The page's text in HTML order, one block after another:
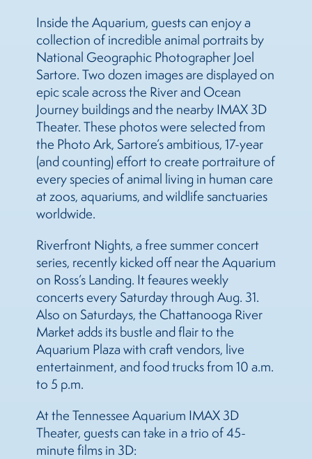
Inside the Aquarium, guests can enjoy a
collection of incredible animal portraits by
National Geographic Photographer Joel
Sartore. Two dozen images are displayed on
epic scale across the River and Ocean
Journey buildings and the nearby IMAX 3D
Theater. These photos were selected from
the Photo Ark, Sartore’s ambitious, 17-year
(and counting) effort to create portraiture of
every species of animal living in human care
at zoos, aquariums, and wildlife sanctuaries
worldwide.
Riverfront Nights, a free summer concert
series, recently kicked off near the Aquarium
on Ross’s Landing. It feaures weekly
concerts every Saturday through Aug. 31.
Also on Saturdays, the Chattanooga River
Market adds its bustle and flair to the
Aquarium Plaza with craft vendors, live
entertainment, and food trucks from 10 a.m.
to 5 p.m.
At the Tennessee Aquarium IMAX 3D
Theater, guests can take in a trio of 45-
minute films in 3D: